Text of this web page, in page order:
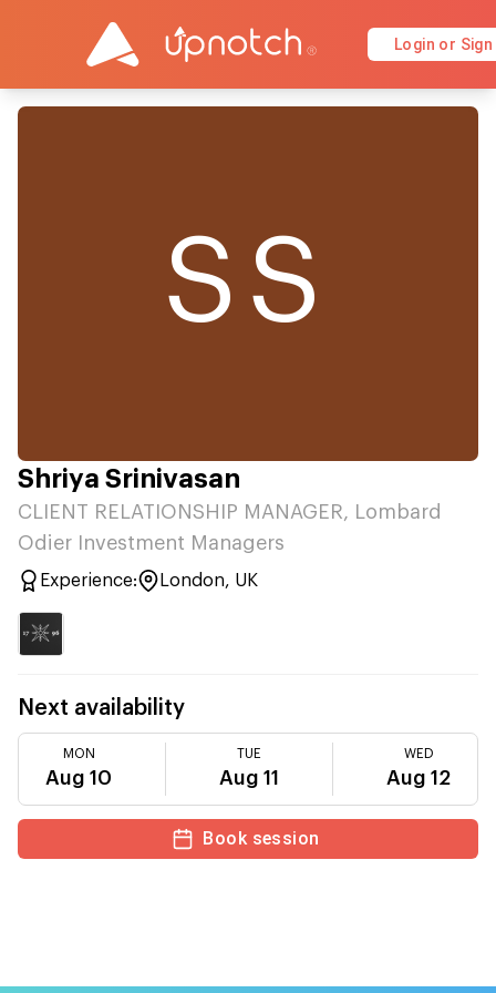
Login or Sign
SS
Shriya Srinivasan
CLIENT RELATIONSHIP MANAGER, Lombard
Odier Investment Managers
Experience: London, UK
Next availability
MON
Aug 10
TUE
Aug 11
WED
Aug 12
Book session